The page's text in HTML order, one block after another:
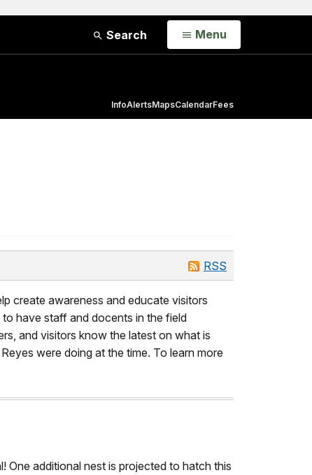
Search Open
Menu
InfoAlertsMapsCalendarFees
RSS
create awareness and educate visitors
have staff and docents in the field
and visitors know the latest on what is
were doing at the time. To learn more
additional nest is projected to hatch this